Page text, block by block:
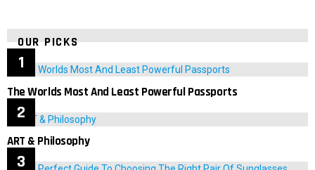
OUR PICKS
The Worlds Most And Least Powerful Passports
ART & Philosophy